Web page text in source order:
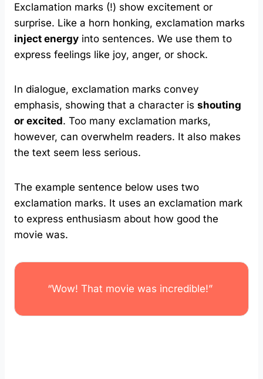
Exclamation marks (!) show excitement or
surprise. Like a horn honking, exclamation marks
inject energy into sentences. We use them to
express feelings like joy, anger, or shock.
In dialogue, exclamation marks convey
emphasis, showing that a character is shouting
or excited. Too many exclamation marks,
however, can overwhelm readers. It also makes
the text seem less serious.
The example sentence below uses two
exclamation marks. It uses an exclamation mark
to express enthusiasm about how good the
movie was.
“Wow! That movie was incredible!”